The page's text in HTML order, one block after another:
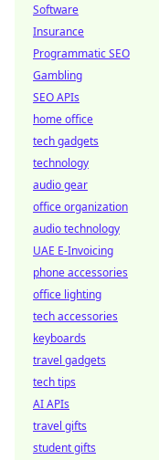
Software
Insurance
Programmatic SEO
Gambling
SEO APIs
home office
tech gadgets
technology
audio gear
office organization
audio technology
UAE E-Invoicing
phone accessories
office lighting
tech accessories
keyboards
travel gadgets
tech tips
AI APIs
travel gifts
student gifts